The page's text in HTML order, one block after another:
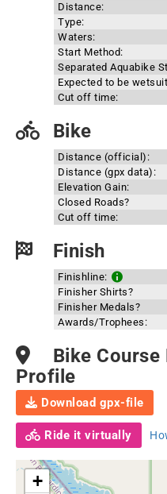
Distance:
Type:
Waters:
Start Method:
Separated Aquabike
Expected to be
Cut off time:
Bike
Distance (official):
Distance (gpx data):
Elevation Gain:
Closed Roads?
Cut off time:
Finish
Finishline:
Finisher Shirts?
Finisher Medals?
Awards/Trophees:
Bike
Profile
Download gpx-file
Ride it virtually
+